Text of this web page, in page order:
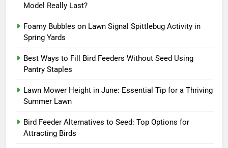
Model Really Last?
Foamy Bubbles on Lawn Signal Spittlebug Activity in
Spring Yards
Best Ways to Fill Bird Feeders Without Seed Using
Pantry Staples
Lawn Mower Height in June: Essential Tip for a Thriving
Summer Lawn
Bird Feeder Alternatives to Seed: Top Options for
Attracting Birds